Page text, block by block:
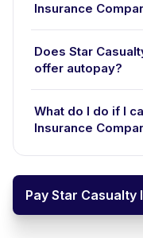
Insurance
Does Star
offer autopay?
What do I do if I
Insurance
Pay Star Casualty